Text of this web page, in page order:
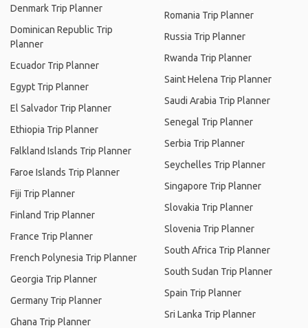
Denmark Trip Planner
Dominican Republic Trip
Planner
Ecuador Trip Planner
Egypt Trip Planner
El Salvador Trip Planner
Ethiopia Trip Planner
Falkland Islands Trip Planner
Faroe Islands Trip Planner
Fiji Trip Planner
Finland Trip Planner
France Trip Planner
French Polynesia Trip Planner
Georgia Trip Planner
Germany Trip Planner
Ghana Trip Planner
Romania Trip Planner
Russia Trip Planner
Rwanda Trip Planner
Saint Helena Trip Planner
Saudi Arabia Trip Planner
Senegal Trip Planner
Serbia Trip Planner
Seychelles Trip Planner
Singapore Trip Planner
Slovakia Trip Planner
Slovenia Trip Planner
South Africa Trip Planner
South Sudan Trip Planner
Spain Trip Planner
Sri Lanka Trip Planner